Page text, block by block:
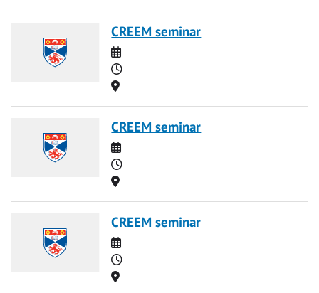
CREEM seminar
Date
Time
Location
CREEM seminar
Date
Time
Location
CREEM seminar
Date
Time
Location